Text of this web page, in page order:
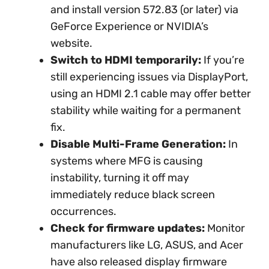
and install version 572.83 (or later) via
GeForce Experience or NVIDIA’s
website.
Switch to HDMI temporarily: If you’re
still experiencing issues via DisplayPort,
using an HDMI 2.1 cable may offer better
stability while waiting for a permanent
fix.
Disable Multi-Frame Generation: In
systems where MFG is causing
instability, turning it off may
immediately reduce black screen
occurrences.
Check for firmware updates: Monitor
manufacturers like LG, ASUS, and Acer
have also released display firmware